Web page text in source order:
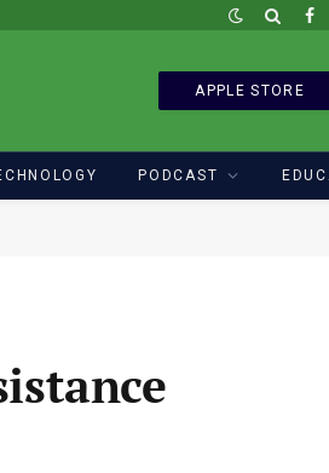
APPLE STORE
PODCAST